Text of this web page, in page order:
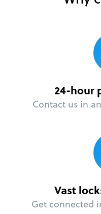
24-hour
Contact us in
Vast
Get connected